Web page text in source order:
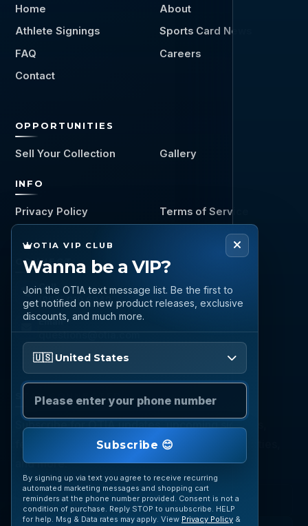
Home
About
Athlete Signings
Sports Card News
FAQ
Careers
Contact
OPPORTUNITIES
Sell Your Collection Gallery
INFO
Privacy Policy Terms of Service
CONNECT
Call
(888) 919 6842
Email
questions@otia.com
STAY CONNECTED
Subscribe for OTIA updates, upcoming signings,
featured inventory, collection buying opportunities,
and more.
OTIA VIP CLUB
Wanna be a VIP?
Join the OTIA text message list. Be the first to
get notified on new product releases, exclusive
discounts, and much more.
🇺🇸 United States
Please enter your phone number
Subscribe 😊
By signing up via text you agree to receive recurring
automated marketing messages and shopping cart
reminders at the phone number provided. Consent is not a
condition of purchase. Reply STOP to unsubscribe. HELP
for help. Msg & Data rates may apply. View Privacy Policy &